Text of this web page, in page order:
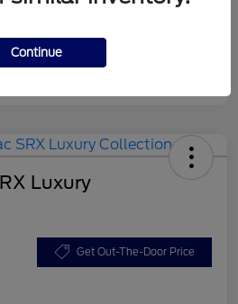
Luxury
Get Out-The-Door Price
Continue